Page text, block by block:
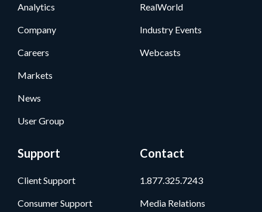
Analytics
Company
Careers
Markets
News
User Group
RealWorld
Industry Events
Webcasts
Support
Client Support
Consumer Support
Contact
1.877.325.7243
Media Relations